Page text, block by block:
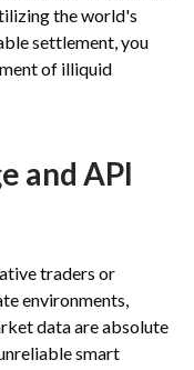
the world's
settlement, you
of illiquid
and API
traders or
environments,
data are absolute
smart